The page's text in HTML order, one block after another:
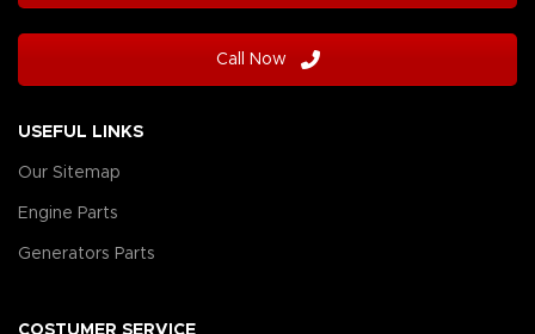
Call Now
USEFUL LINKS
Our Sitemap
Engine Parts
Generators Parts